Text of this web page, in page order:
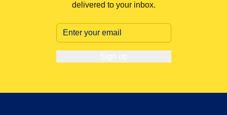
delivered to your inbox.